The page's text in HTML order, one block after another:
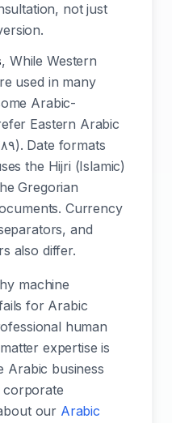
not just
, While Western
used in many
Arabic-
Eastern Arabic
the Hijri (Islamic)
Gregorian
Currency
and
also differ.
machine
for Arabic
human
expertise is
Arabic business
corporate
our Arabic